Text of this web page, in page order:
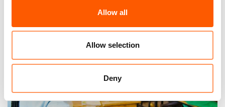
Allow all
Allow selection
Deny